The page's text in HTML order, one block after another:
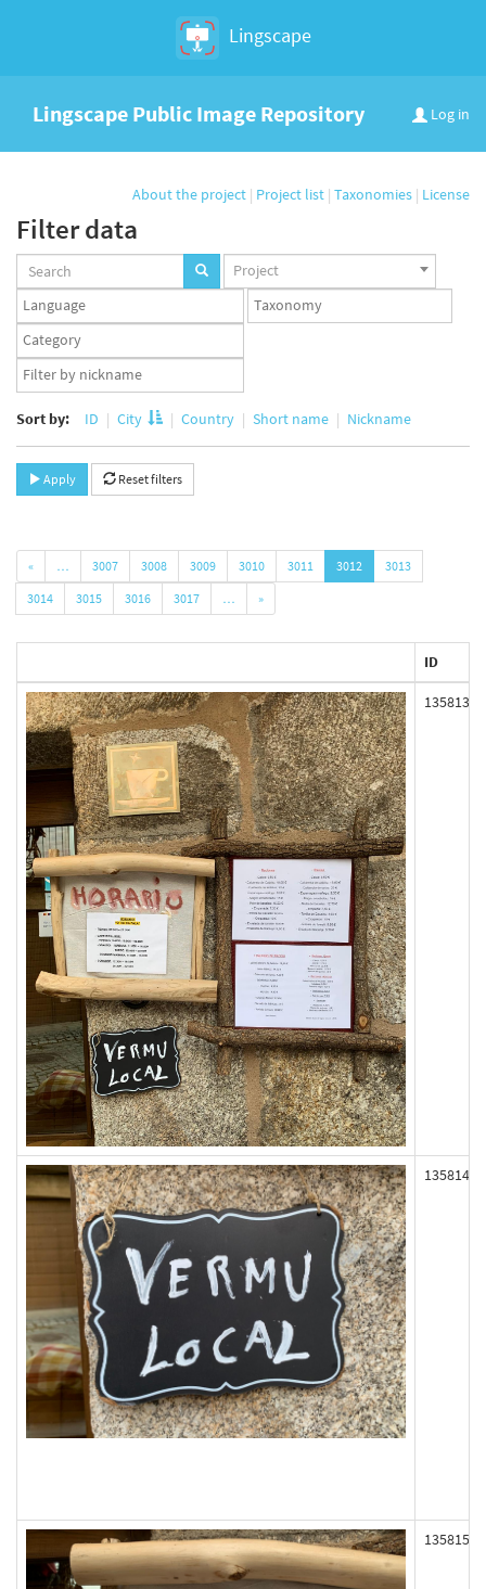
Lingscape
Log in
Lingscape Public Image Repository
About the project | Project list | Taxonomies | License
Filter data
Projects
set
Project
Languages
set
Taxonomy
set
Taxonomy
term
set
App
user
Sort by: ID City Country Short name Nickname
Apply Reset filters
« … 3007 3008 3009 3010 3011 3012
3013
3014
3015 3016 3017 … »
ID
135813
135814
135815